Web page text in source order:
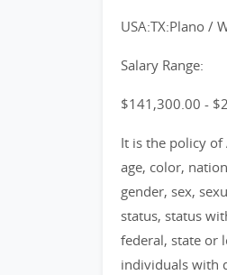
USA:TX:Plano /
Salary Range:
$141,300.00 -
It is the policy of
age, color,
gender, sex,
status, status
federal, state or
individuals with